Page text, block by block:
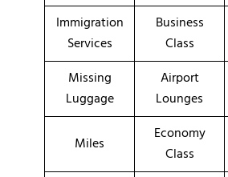
Immigration
Services
Business
Class
Missing
Luggage
Airport
Lounges
Miles
Economy
Class